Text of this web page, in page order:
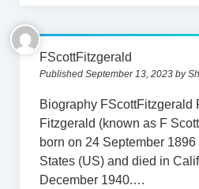
CONTACT US
FScottFitzgerald
Published September 13, 2023 by
Biography FScottFitzgerald
Fitzgerald (known as F
born on 24 September
States (US) and died in
December 1940.…